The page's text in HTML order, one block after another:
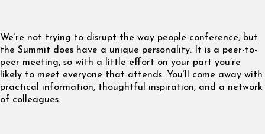
We’re not trying to disrupt the way people conference, but
the Summit does have a unique personality. It is a peer-to-
peer meeting, so with a little effort on your part you’re
likely to meet everyone that attends. You’ll come away with
practical information, thoughtful inspiration, and a network
of colleagues.